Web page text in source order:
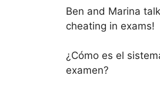
Ben and Marina
cheating in exams!
¿Cómo es el
examen?